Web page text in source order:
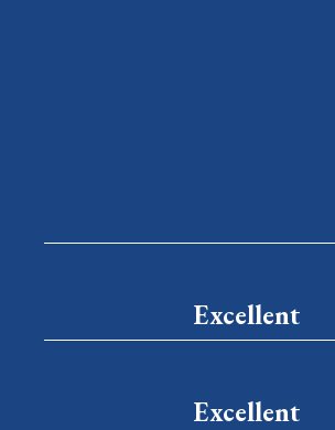
Excellent
Excellent